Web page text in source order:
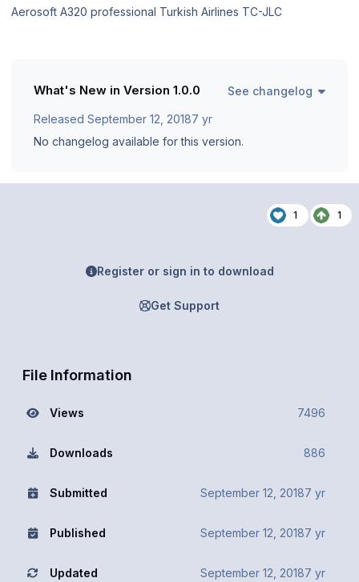
Aerosoft A320 professional Turkish Airlines TC-JLC
What's New in Version 1.0.0 See changelog
Released September 12, 20187 yr
No changelog available for this version.
1 1
Register or sign in to download
Get Support
File Information
Views 7496
Downloads 886
Submitted September 12, 20187 yr
Published September 12, 20187 yr
Updated September 12, 20187 yr